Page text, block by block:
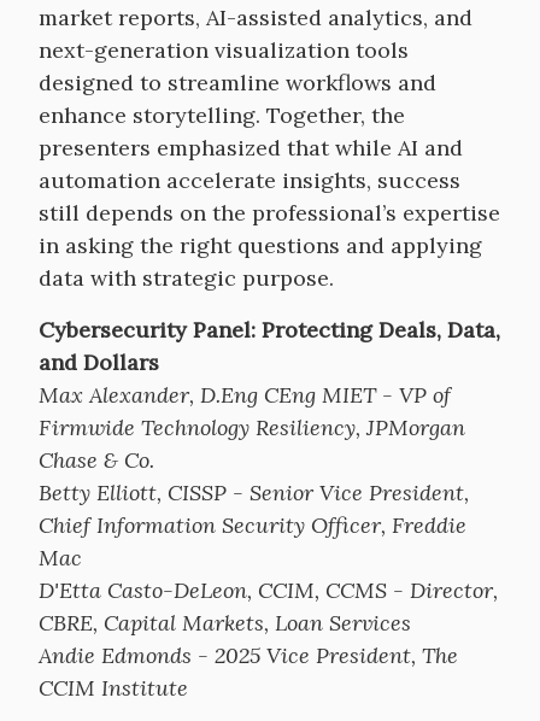
market reports, AI-assisted analytics, and
next-generation visualization tools
designed to streamline workflows and
enhance storytelling. Together, the
presenters emphasized that while AI and
automation accelerate insights, success
still depends on the professional’s expertise
in asking the right questions and applying
data with strategic purpose.
Cybersecurity Panel: Protecting Deals, Data,
and Dollars
Max Alexander, D.Eng CEng MIET - VP of
Firmwide Technology Resiliency, JPMorgan
Chase & Co.
Betty Elliott, CISSP - Senior Vice President,
Chief Information Security Officer, Freddie
Mac
D'Etta Casto-DeLeon, CCIM, CCMS - Director,
CBRE, Capital Markets, Loan Services
Andie Edmonds - 2025 Vice President, The
CCIM Institute